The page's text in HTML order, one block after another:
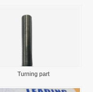
Turning part